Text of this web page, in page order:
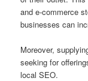
and e-commerce
businesses can
Moreover,
seeking for
local SEO.